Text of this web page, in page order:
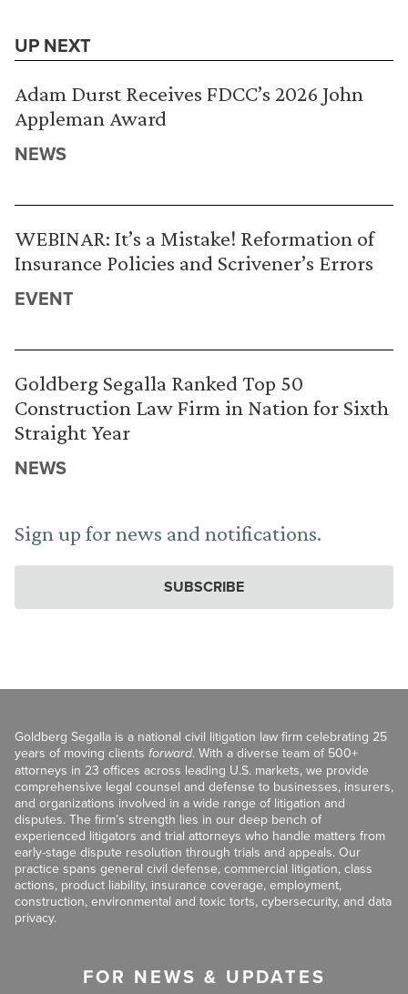
UP NEXT
Adam Durst Receives FDCC’s 2026 John
Appleman Award
NEWS
WEBINAR: It’s a Mistake! Reformation of
Insurance Policies and Scrivener’s Errors
EVENT
Goldberg Segalla Ranked Top 50
Construction Law Firm in Nation for Sixth
Straight Year
NEWS
Sign up for news and notifications.
SUBSCRIBE
Goldberg Segalla is a national civil litigation law firm celebrating 25
years of moving clients forward. With a diverse team of 500+
attorneys in 23 offices across leading U.S. markets, we provide
comprehensive legal counsel and defense to businesses, insurers,
and organizations involved in a wide range of litigation and
disputes. The firm’s strength lies in our deep bench of
experienced litigators and trial attorneys who handle matters from
early-stage dispute resolution through trials and appeals. Our
practice spans general civil defense, commercial litigation, class
actions, product liability, insurance coverage, employment,
construction, environmental and toxic torts, cybersecurity, and data
privacy.
FOR NEWS & UPDATES